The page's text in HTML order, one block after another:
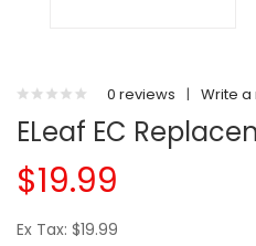
0 reviews | Write
ELeaf EC
$19.99
Ex Tax: $19.99